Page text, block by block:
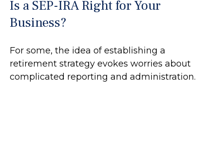
Is a SEP-IRA Right for Your
Business?
For some, the idea of establishing a
retirement strategy evokes worries about
complicated reporting and administration.